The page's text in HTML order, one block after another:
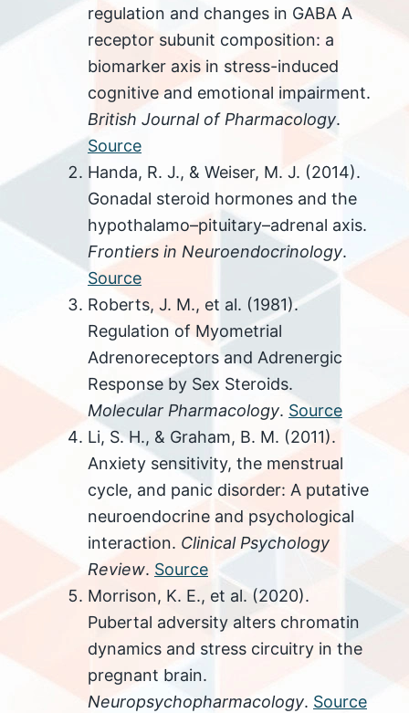
regulation and changes in GABA A
receptor subunit composition: a
biomarker axis in stress-induced
cognitive and emotional impairment.
British Journal of Pharmacology.
Source
Handa, R. J., & Weiser, M. J. (2014).
Gonadal steroid hormones and the
hypothalamo–pituitary–adrenal axis.
Frontiers in Neuroendocrinology.
Source
Roberts, J. M., et al. (1981).
Regulation of Myometrial
Adrenoreceptors and Adrenergic
Response by Sex Steroids.
Molecular Pharmacology. Source
Li, S. H., & Graham, B. M. (2011).
Anxiety sensitivity, the menstrual
cycle, and panic disorder: A putative
neuroendocrine and psychological
interaction. Clinical Psychology
Review. Source
Morrison, K. E., et al. (2020).
Pubertal adversity alters chromatin
dynamics and stress circuitry in the
pregnant brain.
Neuropsychopharmacology. Source